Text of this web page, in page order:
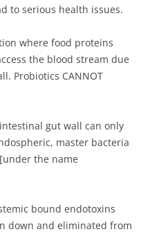
to serious health issues.
where food proteins
the blood stream due
Probiotics CANNOT
gut wall can only
master bacteria
the name
bound endotoxins
down and eliminated from